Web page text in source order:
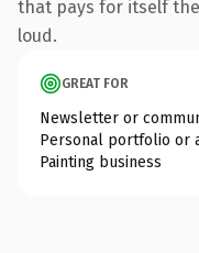
that pays for itself
loud.
GREAT FOR
Newsletter or
Personal portfolio or
Painting business